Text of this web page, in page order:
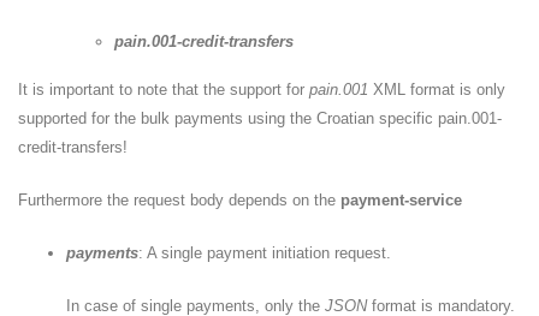
pain.001-credit-transfers
It is important to note that the support for pain.001 XML format is only
supported for the bulk payments using the Croatian specific pain.001-
credit-transfers!
Furthermore the request body depends on the payment-service
payments: A single payment initiation request.
In case of single payments, only the JSONformat is mandatory.